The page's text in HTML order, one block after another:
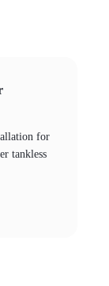
for
tankless